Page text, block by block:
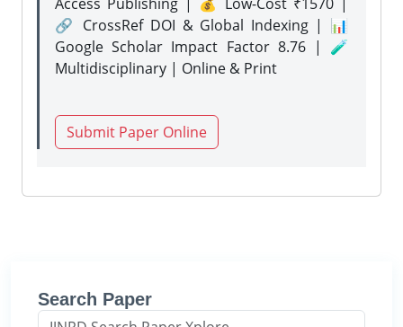
🔗 CrossRef DOI & Global Indexing | 📊
Google Scholar Impact Factor 8.76 | 🧪
Multidisciplinary | Online & Print
Submit Paper Online
Search Paper